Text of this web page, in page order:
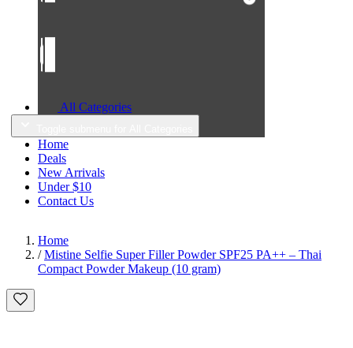
All Categories
Home
Deals
New Arrivals
Under $10
Contact Us
Home
/ Mistine Selfie Super Filler Powder SPF25 PA++ – Thai
Compact Powder Makeup (10 gram)